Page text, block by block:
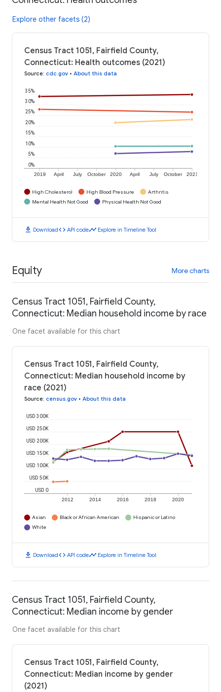
Explore other facets (2)
Census Tract 1051, Fairfield County,
Connecticut: Health outcomes (2021)
Source: cdc.gov • About this data
2019 April July October 2020 April July October 2021
0%
5%
10%
15%
20%
25%
30%
35%
High Cholesterol High Blood Pressure
Arthritis
Mental Health Not Good
Physical Health Not Good
download Downloadcode API codetimeline Explore in Timeline Tool
Equity More charts
Census Tract 1051, Fairfield County,
Connecticut: Median household income by race
One facet available for this chart
Census Tract 1051, Fairfield County,
Connecticut: Median household income by
race (2021)
Source: census.gov • About this data
2012 2014 2016 2018 2020
USD 0
USD 50K
USD 100K
USD 150K
USD 200K
USD 250K
USD 300K
Asian Black or African American
Hispanic or Latino
White
download Downloadcode API codetimeline Explore in Timeline Tool
Census Tract 1051, Fairfield County,
Connecticut: Median income by gender
One facet available for this chart
Census Tract 1051, Fairfield County,
Connecticut: Median income by gender
(2021)